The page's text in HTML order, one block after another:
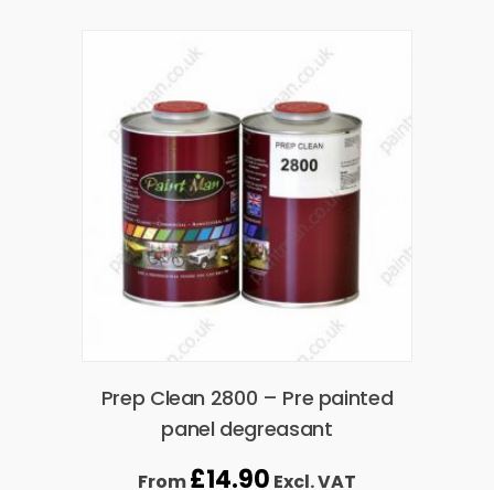
Prep Clean 2800 – Pre painted
panel degreasant
From£14.90 Excl. VAT